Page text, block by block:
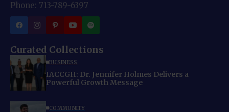
Phone: 713-789-6397
Curated Collections
BUSINESS
IACCGH: Dr. Jennifer Holmes Delivers a
Powerful Growth Message
COMMUNITY